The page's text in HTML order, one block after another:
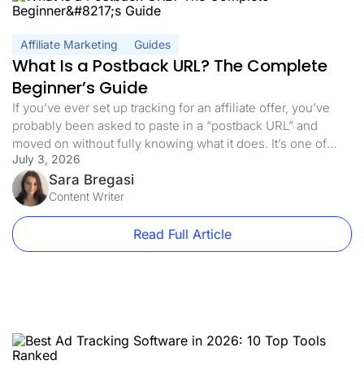
Affiliate Marketing Guides
What Is a Postback URL? The Complete
Beginner’s Guide
If you’ve ever set up tracking for an affiliate offer, you’ve
probably been asked to paste in a “postback URL” and
moved on without fully knowing what it does. It’s one of
those terms that gets used constantly in affiliate marketing
and ad tracking, but rarely gets explained in plain language.
In this guide, we’ll […]
July 3, 2026
Sara Bregasi
Content Writer
Read Full Article